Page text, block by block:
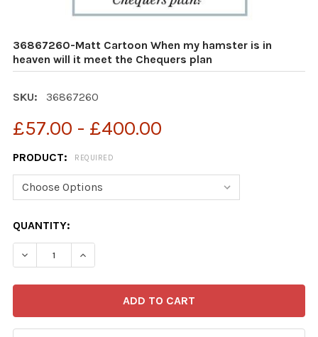
36867260-Matt Cartoon When my hamster is in
heaven will it meet the Chequers plan
SKU: 36867260
£57.00 - £400.00
PRODUCT: REQUIRED
CURRENT
STOCK:
QUANTITY:
DECREASE QUANTITY OF 36867260-MATT CARTOON
INCREASE QUANTITY OF 36867260-MATT